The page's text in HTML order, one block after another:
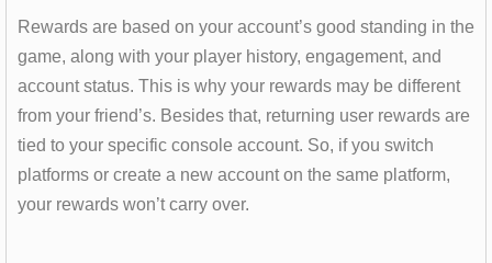
Rewards are based on your account’s good standing in the
game, along with your player history, engagement, and
account status. This is why your rewards may be different
from your friend’s. Besides that, returning user rewards are
tied to your specific console account. So, if you switch
platforms or create a new account on the same platform,
your rewards won’t carry over.